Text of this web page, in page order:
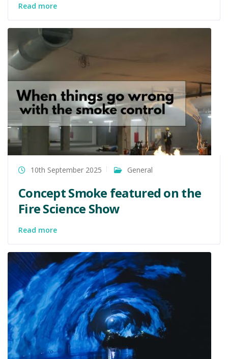
Read more
10th September 2025 General
Concept Smoke featured on the
Fire Science Show
Read more